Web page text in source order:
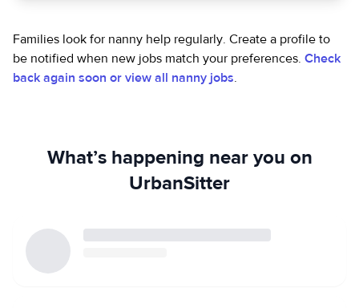
Families look for nanny help regularly. Create a profile to
be notified when new jobs match your preferences. Check
back again soon or view all nanny jobs.
What’s happening near you on
UrbanSitter